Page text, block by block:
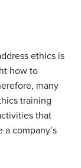
ethics is
how to
many
training
that
company’s